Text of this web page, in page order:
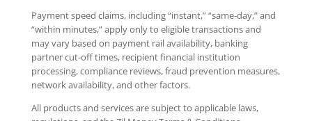
Payment speed claims, including “instant,” “same-day,” and
“within minutes,” apply only to eligible transactions and
may vary based on payment rail availability, banking
partner cut-off times, recipient financial institution
processing, compliance reviews, fraud prevention measures,
network availability, and other factors.
All products and services are subject to applicable laws,